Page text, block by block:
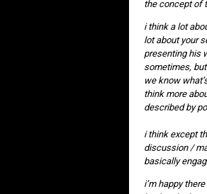
the concept of
i think a lot
lot about your
presenting his
sometimes,
we know
think more
described by
i think except
discussion /
basically
i’m happy